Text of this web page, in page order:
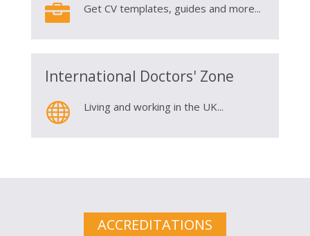
 Get CV templates, guides and more...
International Doctors' Zone
 Living and working in the UK...
ACCREDITATIONS